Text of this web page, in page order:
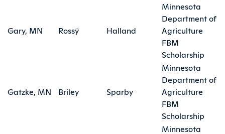
Gary, MN Rossÿ Halland
Minnesota
Department of
Agriculture
FBM
Scholarship
Gatzke, MN Briley Sparby
Minnesota
Department of
Agriculture
FBM
Scholarship
Minnesota